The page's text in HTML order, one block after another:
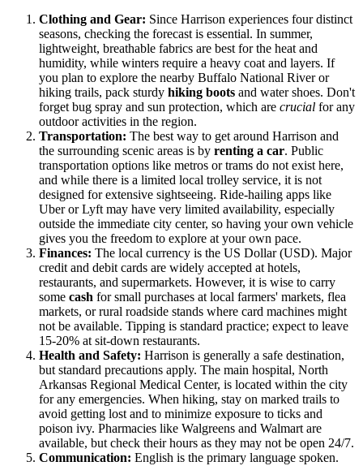
Clothing and Gear: Since Harrison experiences four distinct
seasons, checking the forecast is essential. In summer,
lightweight, breathable fabrics are best for the heat and
humidity, while winters require a heavy coat and layers. If
you plan to explore the nearby Buffalo National River or
hiking trails, pack sturdy hiking boots and water shoes. Don't
forget bug spray and sun protection, which are crucial for any
outdoor activities in the region.
Transportation: The best way to get around Harrison and
the surrounding scenic areas is by renting a car. Public
transportation options like metros or trams do not exist here,
and while there is a limited local trolley service, it is not
designed for extensive sightseeing. Ride-hailing apps like
Uber or Lyft may have very limited availability, especially
outside the immediate city center, so having your own vehicle
gives you the freedom to explore at your own pace.
Finances: The local currency is the US Dollar (USD). Major
credit and debit cards are widely accepted at hotels,
restaurants, and supermarkets. However, it is wise to carry
some cash for small purchases at local farmers' markets, flea
markets, or rural roadside stands where card machines might
not be available. Tipping is standard practice; expect to leave
15-20% at sit-down restaurants.
Health and Safety: Harrison is generally a safe destination,
but standard precautions apply. The main hospital, North
Arkansas Regional Medical Center, is located within the city
for any emergencies. When hiking, stay on marked trails to
avoid getting lost and to minimize exposure to ticks and
poison ivy. Pharmacies like Walgreens and Walmart are
available, but check their hours as they may not be open 24/7.
Communication: English is the primary language spoken.